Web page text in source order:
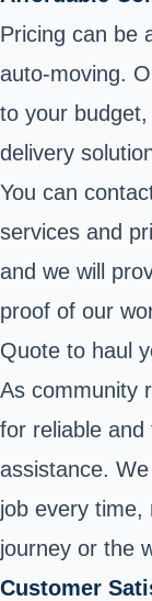
Pricing can be
auto-moving.
to your
delivery
You can
services and
and we will
proof of our
Quote to haul
As community
for reliable
assistance.
job every time,
journey or the
Customer